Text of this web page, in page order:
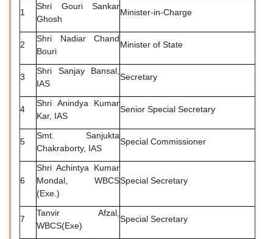
1
Shri Gouri Sankar
Ghosh
Minister-in-Charge
2
Shri Nadiar Chand
Bouri
Minister of State
3
Shri Sanjay Bansal,
IAS
Secretary
4
Shri Anindya Kumar
Kar, IAS
Senior Special Secretary
5
Smt. Sanjukta
Chakraborty, IAS
Special Commissioner
6
Shri Achintya Kumar
Mondal, WBCS
(Exe.)
Special Secretary
7
Tanvir Afzal,
WBCS(Exe)
Special Secretary